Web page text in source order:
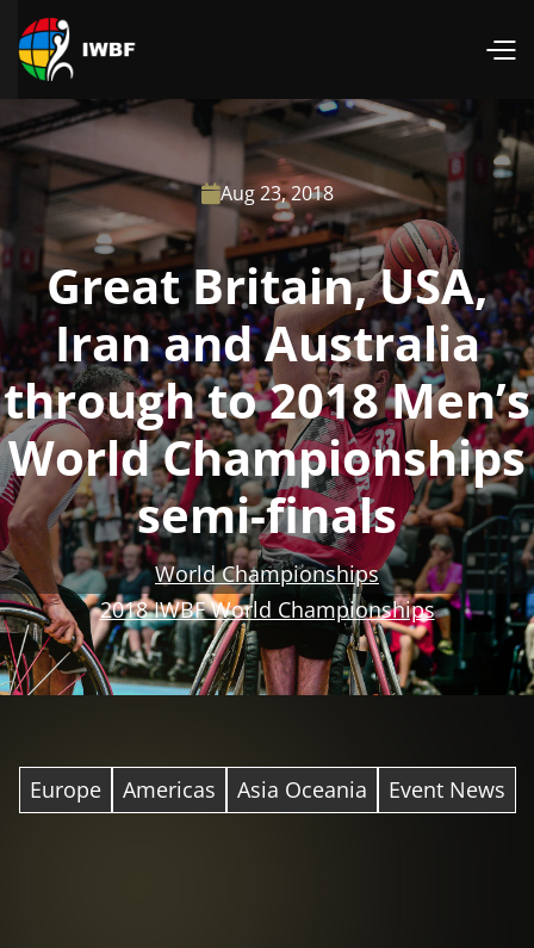
Aug 23, 2018
Great Britain, USA,
Iran and Australia
through to 2018 Men’s
World Championships
semi-finals
World Championships
2018 IWBF World Championships
Europe Americas Asia Oceania Event News